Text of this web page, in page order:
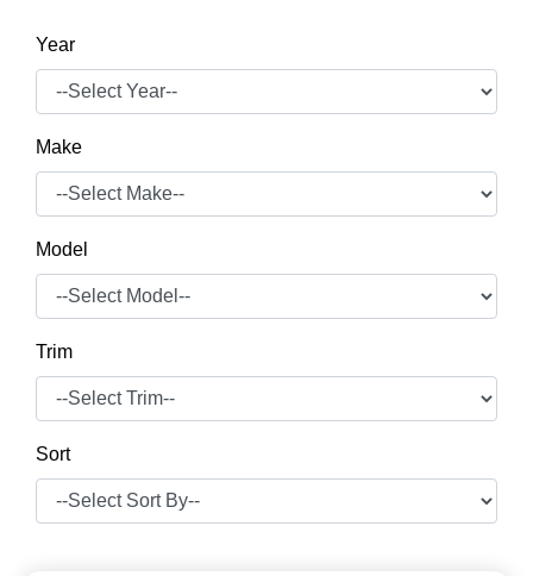
Year
Make
Model
Trim
Sort